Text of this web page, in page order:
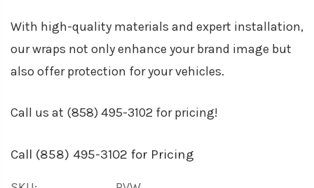
With high-quality materials and expert installation,
our wraps not only enhance your brand image but
also offer protection for your vehicles.
Call us at (858) 495-3102 for pricing!
Call (858) 495-3102 for Pricing